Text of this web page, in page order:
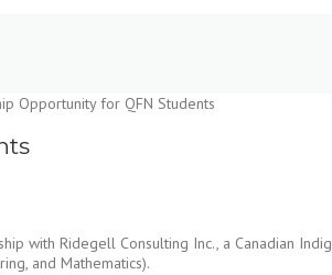
Opportunity for QFN Students
with Ridegell Consulting Inc., a Canadian
and Mathematics).